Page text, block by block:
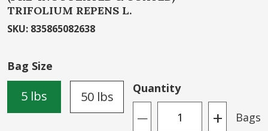
TRIFOLIUM REPENS L.
SKU: 835865082638
Bag Size
5 lbs 50 lbs
Quantity
— + Bags
beginning
of
gallery